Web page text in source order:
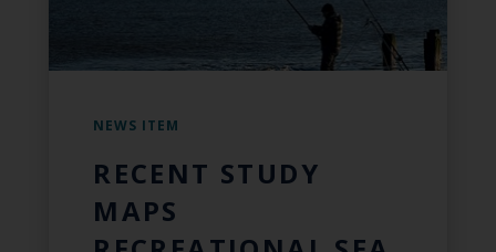
NEWS ITEM
RECENT STUDY
MAPS